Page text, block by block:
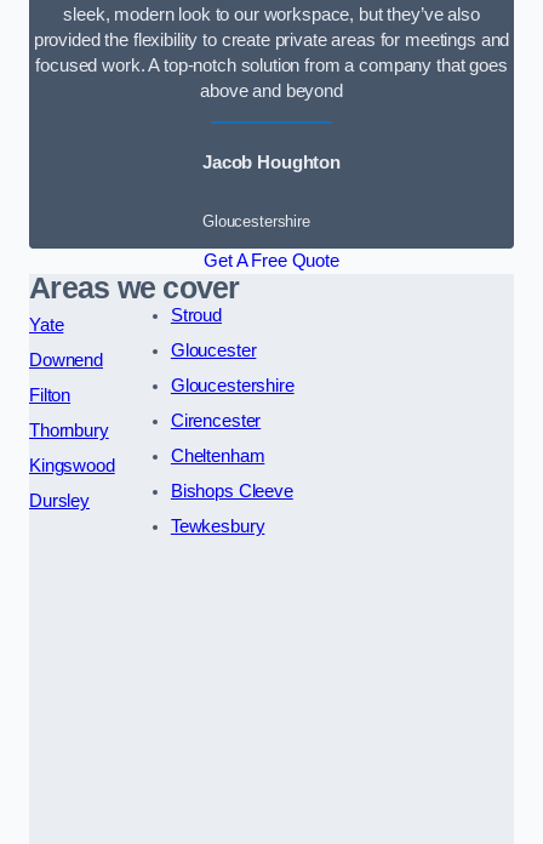
sleek, modern look to our workspace, but they’ve also
provided the flexibility to create private areas for meetings and
focused work. A top-notch solution from a company that goes
above and beyond
Jacob Houghton
Gloucestershire
Get A Free Quote
Areas we cover
Yate
Downend
Filton
Thornbury
Kingswood
Dursley
Stroud
Gloucester
Gloucestershire
Cirencester
Cheltenham
Bishops Cleeve
Tewkesbury